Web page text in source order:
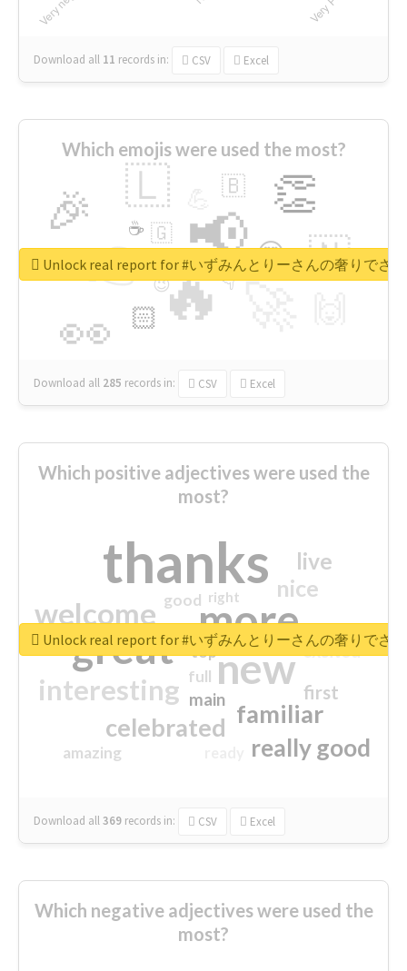
Download all 11 records in: CSV Excel
Which emojis were used the most?
🔥
👉 📢
👀
🎉 👏
🇱
🇳
😍
🏻
🇧
👇
🇬
🔷
☕
😉
🎡
Download all 285 records in: CSV Excel
Unlock real report for #いずみんとりーさんの奢りでさ
Which positive adjectives were used the
most?
thanks
more
great new
welcome
interesting
familiar
celebrated
really good
nice
live
first
excited
main
amazing
good
top
full
right
Download all369 records in: CSV Excel
Unlock real report for #いずみんとりーさんの奢りでさ
Which negative adjectives were used the
most?